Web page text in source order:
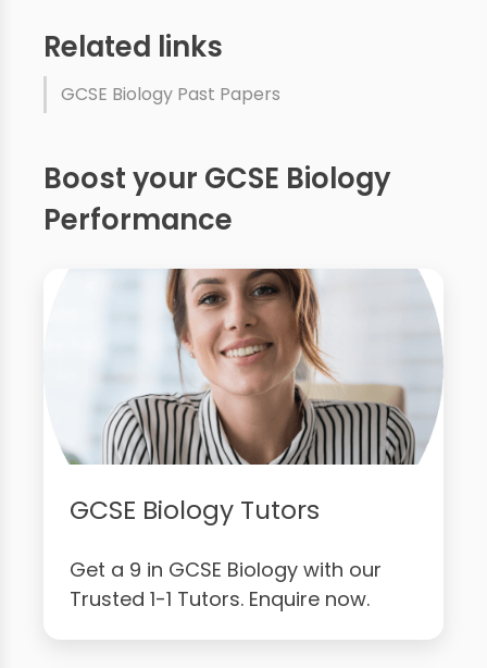
Related links
GCSE Biology Past Papers
Boost your GCSE Biology
Performance
GCSE Biology Tutors
Get a 9 in GCSE Biology with our
Trusted 1-1 Tutors. Enquire now.